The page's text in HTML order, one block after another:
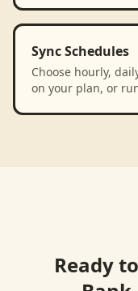
Sync Schedules
Choose hourly,
on your plan, or
Ready